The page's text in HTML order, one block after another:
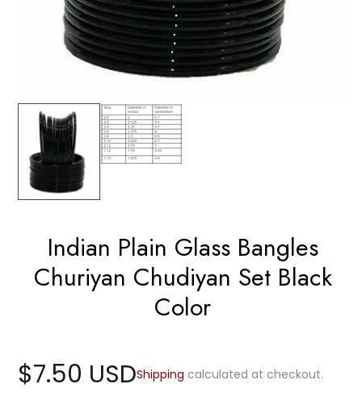
Indian Plain Glass Bangles
Churiyan Chudiyan Set Black
Color
$7.50 USDShipping calculated at checkout.